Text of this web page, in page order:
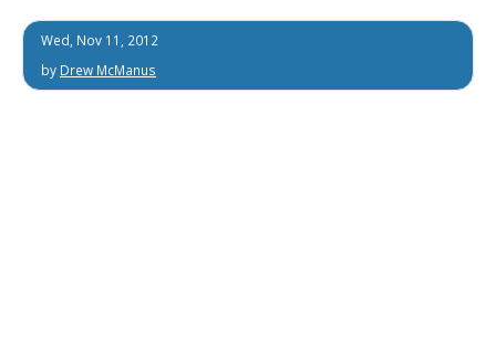
Wed, Nov 11, 2012
by Drew McManus